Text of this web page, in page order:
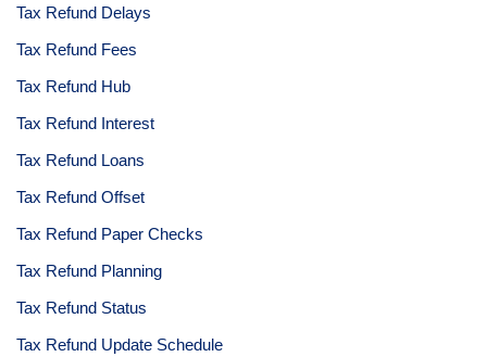
Tax Refund Delays
Tax Refund Fees
Tax Refund Hub
Tax Refund Interest
Tax Refund Loans
Tax Refund Offset
Tax Refund Paper Checks
Tax Refund Planning
Tax Refund Status
Tax Refund Update Schedule